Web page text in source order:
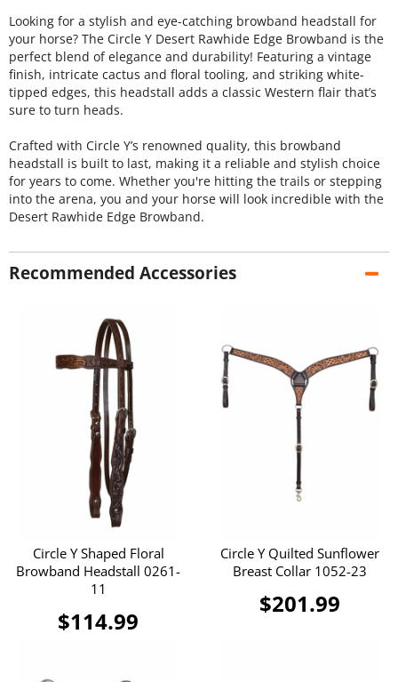
Looking for a stylish and eye-catching browband headstall for
your horse? The Circle Y Desert Rawhide Edge Browband is the
perfect blend of elegance and durability! Featuring a vintage
finish, intricate cactus and floral tooling, and striking white-
tipped edges, this headstall adds a classic Western flair that’s
sure to turn heads.
Crafted with Circle Y’s renowned quality, this browband
headstall is built to last, making it a reliable and stylish choice
for years to come. Whether you're hitting the trails or stepping
into the arena, you and your horse will look incredible with the
Desert Rawhide Edge Browband.
Recommended Accessories
Circle Y Shaped Floral
Browband Headstall 0261-
11
$114.99
Circle Y Quilted Sunflower
Breast Collar 1052-23
$201.99